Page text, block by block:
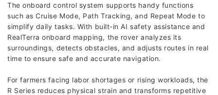
The onboard control system supports handy functions
such as Cruise Mode, Path Tracking, and Repeat Mode to
simplify daily tasks. With built-in AI safety assistance and
RealTerra onboard mapping, the rover analyzes its
surroundings, detects obstacles, and adjusts routes in real
time to ensure safe and accurate navigation.
For farmers facing labor shortages or rising workloads, the
R Series reduces physical strain and transforms repetitive